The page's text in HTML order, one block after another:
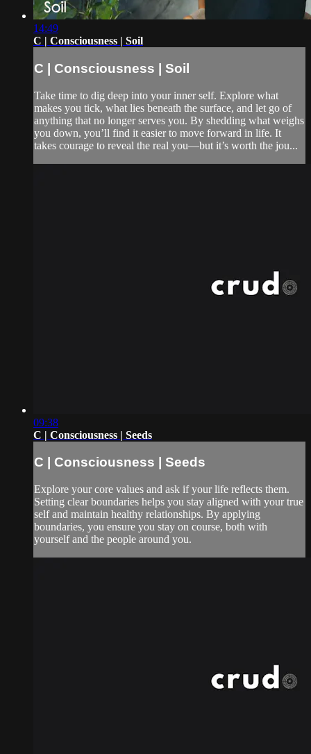
14:49
C | Consciousness | Soil
C | Consciousness | Soil
Take time to dig deep into your inner self. Explore what
makes you tick, what lies beneath the surface, and let go of
anything that no longer serves you. By shedding what weighs
you down, you’ll find it easier to move forward in life. It
takes courage to reveal the real you—but it’s worth the jou...
09:38
C | Consciousness | Seeds
C | Consciousness | Seeds
Explore your core values and ask if your life reflects them.
Setting clear boundaries helps you stay aligned with your true
self and maintain healthy relationships. By applying
boundaries, you ensure you stay on course, both with
yourself and the people around you.